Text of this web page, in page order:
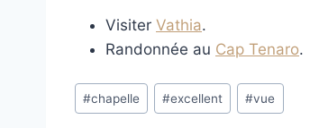
Visiter Vathia.
Randonnée au Cap Tenaro.
Post
Tags:
#chapelle #excellent #vue